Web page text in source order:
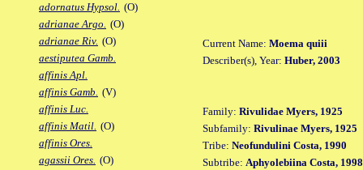
adornatus Hypsol. (O)
adrianae Argo. (O)
adrianae Riv. (O)
aestiputea Gamb.
affinis Apl.
affinis Gamb. (V)
affinis Luc.
affinis Matil. (O)
affinis Ores.
agassii Ores. (O)
Current Name: Moema quiii
Describer(s), Year: Huber, 2003
Family: Rivulidae Myers, 1925
Subfamily: Rivulinae Myers, 1925
Tribe: Neofundulini Costa, 1990
Subtribe: Aphyolebiina Costa, 1998